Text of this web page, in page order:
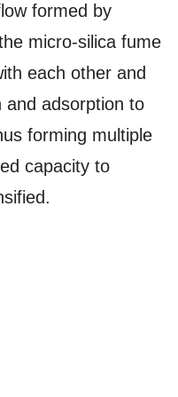
formed by
micro-silica fume
each other and
and adsorption to
forming multiple
capacity to